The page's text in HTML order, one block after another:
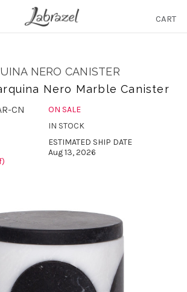
CART
NERO CANISTER
Nero Marble Canister
CN
ON SALE
IN STOCK
ESTIMATED SHIP DATE
Aug 13, 2026